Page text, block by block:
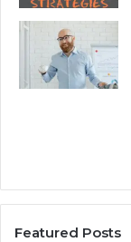
Featured Posts